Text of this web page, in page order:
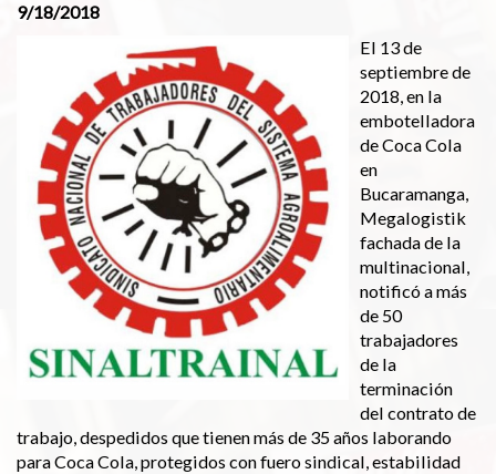
9/18/2018
El 13 de
septiembre de
2018, en la
embotelladora
de Coca Cola
en
Bucaramanga,
Megalogistik
fachada de la
multinacional,
notificó a más
de 50
trabajadores
de la
terminación
del contrato de
trabajo, despedidos que tienen más de 35 años laborando
para Coca Cola, protegidos con fuero sindical, estabilidad